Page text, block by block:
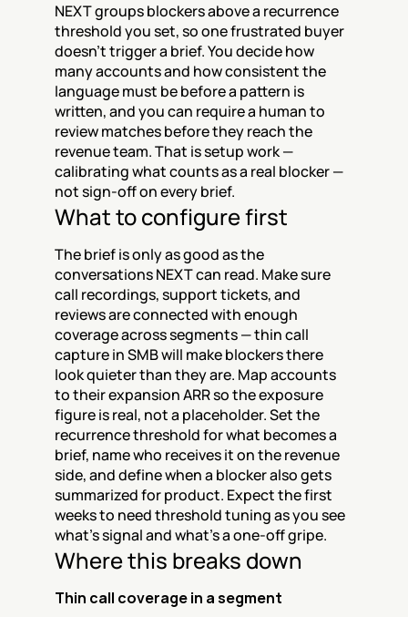
NEXT groups blockers above a recurrence
threshold you set, so one frustrated buyer
doesn't trigger a brief. You decide how
many accounts and how consistent the
language must be before a pattern is
written, and you can require a human to
review matches before they reach the
revenue team. That is setup work —
calibrating what counts as a real blocker —
not sign-off on every brief.
What to configure first
The brief is only as good as the
conversations NEXT can read. Make sure
call recordings, support tickets, and
reviews are connected with enough
coverage across segments — thin call
capture in SMB will make blockers there
look quieter than they are. Map accounts
to their expansion ARR so the exposure
figure is real, not a placeholder. Set the
recurrence threshold for what becomes a
brief, name who receives it on the revenue
side, and define when a blocker also gets
summarized for product. Expect the first
weeks to need threshold tuning as you see
what's signal and what's a one-off gripe.
Where this breaks down
Thin call coverage in a segment